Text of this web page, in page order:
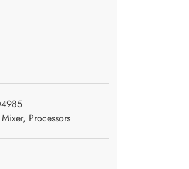
, Processors